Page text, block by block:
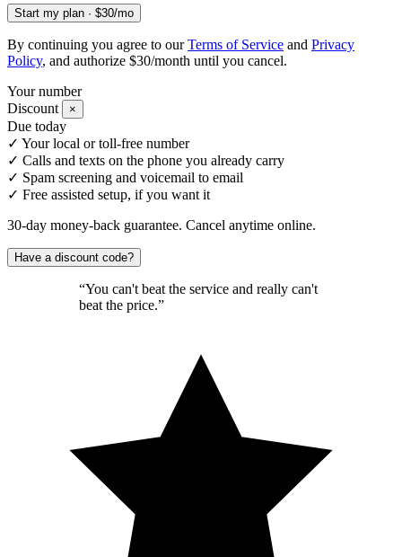
Start my plan · $30/mo
By continuing you agree to ourTerms of Service and Privacy
Policy, and authorize $30/month until you cancel.
Your number
Discount
×
Due today
✓ Your local or toll-free number
✓ Calls and texts on the phone you already carry
✓ Spam screening and voicemail to email
✓ Free assisted setup, if you want it
30-day money-back guarantee. Cancel anytime online.
Have a discount code?
“You can't beat the service and really can't
beat the price.”